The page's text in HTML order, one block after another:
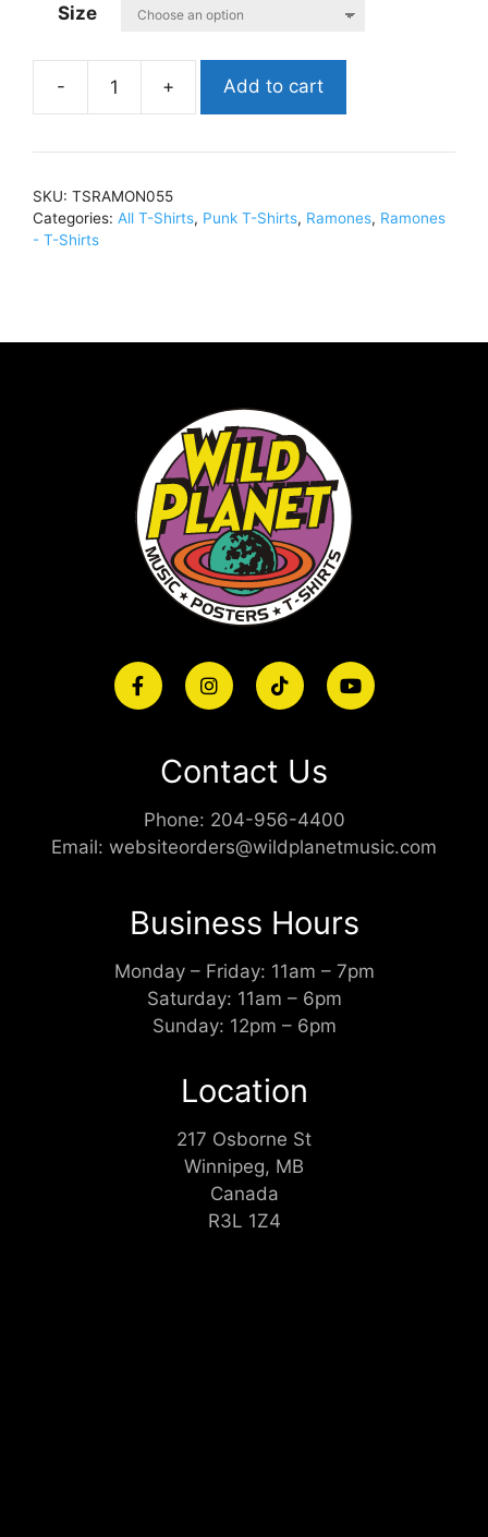
Size
RamonesForest
Shirt
quantity
Add to cart
SKU: TSRAMON055
Categories: All T-Shirts, Punk T-Shirts, Ramones, Ramones
- T-Shirts
Contact Us
Phone: 204-956-4400
Email: websiteorders@wildplanetmusic.com
Business Hours
Monday – Friday: 11am – 7pm
Saturday: 11am – 6pm
Sunday: 12pm – 6pm
Location
217 Osborne St
Winnipeg, MB
Canada
R3L 1Z4